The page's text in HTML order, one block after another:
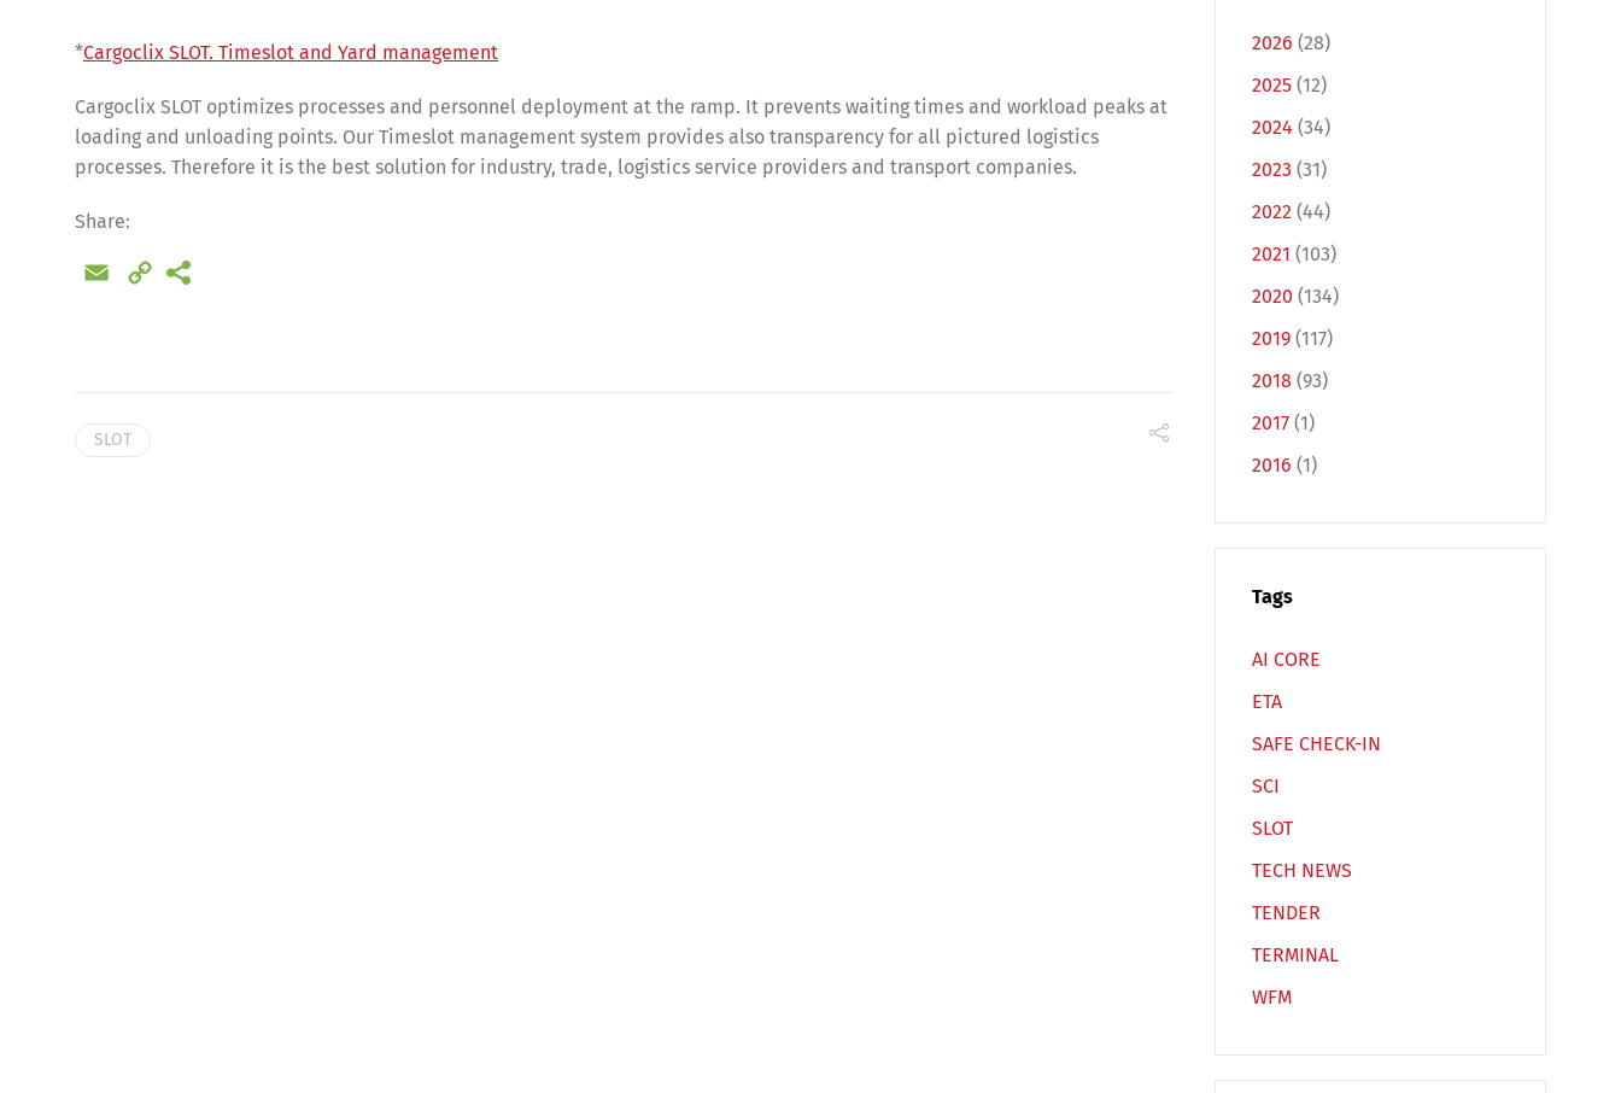
*Cargoclix SLOT. Timeslot and Yard management
Cargoclix SLOT optimizes processes and personnel deployment at the ramp. It prevents waiting times and workload peaks at
loading and unloading points. Our Timeslot management system provides also transparency for all pictured logistics
processes. Therefore it is the best solution for industry, trade, logistics service providers and transport companies.
Share:
Email
Copy
SLOT
2026 (28)
2025 (12)
2024 (34)
2023 (31)
2022 (44)
2021 (103)
2020 (134)
2019 (117)
2018 (93)
2017 (1)
2016 (1)
Tags
AI CORE
ETA
SAFE CHECK-IN
SCI
SLOT
TECH NEWS
TENDER
TERMINAL
WFM